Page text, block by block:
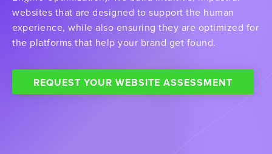
websites that are designed to support the human
experience, while also ensuring they are optimized for
the platforms that help your brand get found.
REQUEST YOUR WEBSITE ASSESSMENT